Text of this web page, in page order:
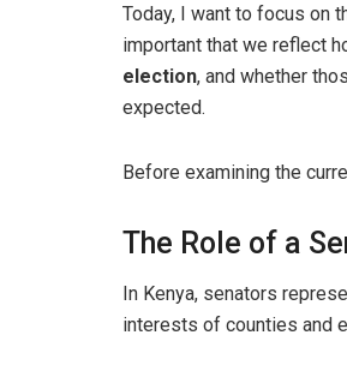
Today, I want to focus on
important that we reflect
election, and whether
expected.
Before examining the
The Role of a
In Kenya, senators
interests of counties and